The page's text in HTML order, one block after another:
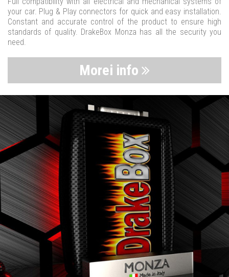
your car. Plug & Play connectors for quick and easy installation.
Constant and accurate control of the product to ensure high
standards of quality. DrakeBox Monza has all the security you
need.
Morei info